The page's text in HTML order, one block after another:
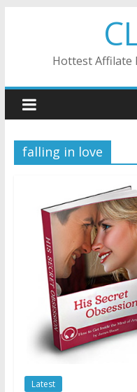
Hottest Affilate
falling in love
Latest